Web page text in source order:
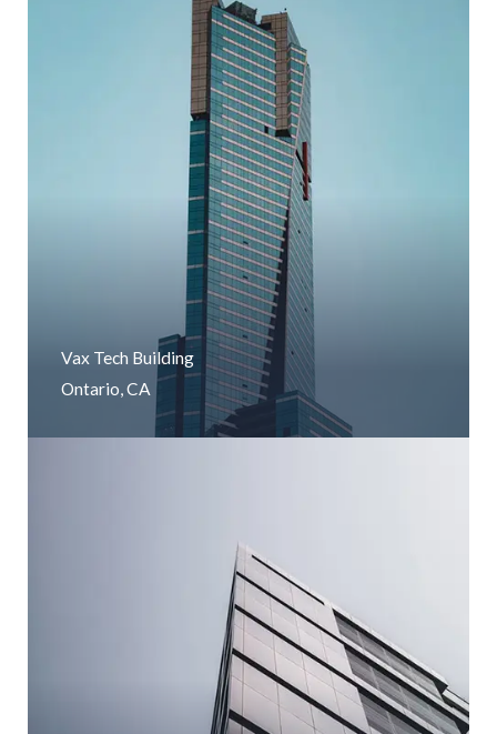
Vax Tech Building
Ontario, CA